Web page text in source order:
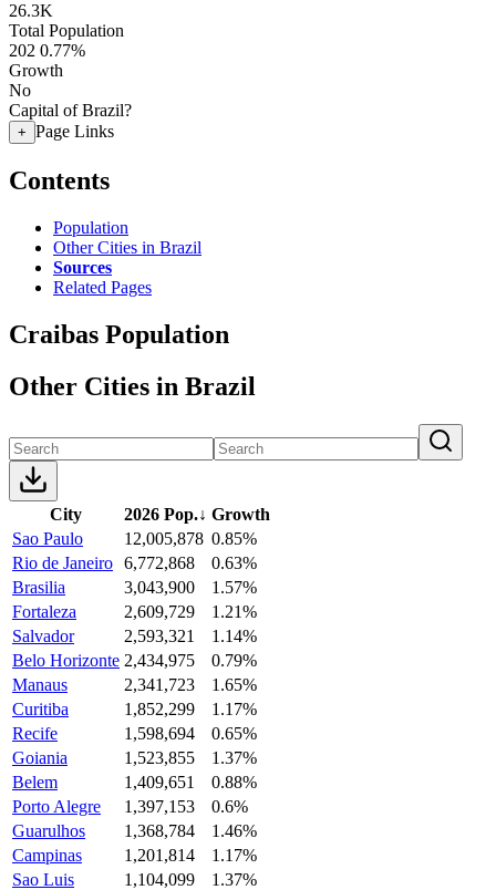
26.3K
Total Population
202 0.77%
Growth
No
Capital of Brazil?
+ Page Links
Contents
Population
Other Cities in Brazil
Sources
Related Pages
Craibas Population
Other Cities in Brazil
City 2026 Pop.↓ Growth
Sao Paulo
12,005,878 0.85%
Rio de Janeiro 6,772,868
0.63%
Brasilia
3,043,900
1.57%
Fortaleza
2,609,729
1.21%
Salvador
2,593,321
1.14%
Belo Horizonte 2,434,975
0.79%
Manaus
2,341,723
1.65%
Curitiba
1,852,299
1.17%
Recife
1,598,694
0.65%
Goiania
1,523,855
1.37%
Belem
1,409,651
0.88%
Porto Alegre
1,397,153
0.6%
Guarulhos
1,368,784
1.46%
Campinas
1,201,814
1.17%
Sao Luis
1,104,099
1.37%